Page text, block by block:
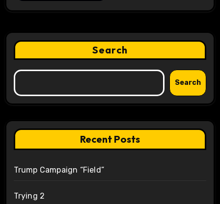
Search
Search
Recent Posts
Trump Campaign “Field”
Trying 2